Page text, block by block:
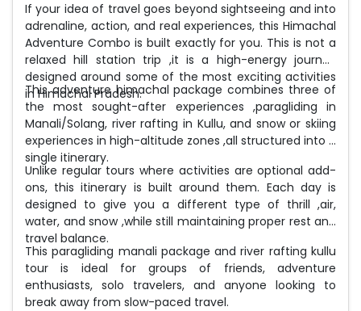
If your idea of travel goes beyond sightseeing and into
adrenaline, action, and real experiences, this Himachal
Adventure Combo is built exactly for you. This is not a
relaxed hill station trip ,it is a high-energy journey
designed around some of the most exciting activities
in Himachal Pradesh.
This adventure himachal package combines three of
the most sought-after experiences ,paragliding in
Manali/Solang, river rafting in Kullu, and snow or skiing
experiences in high-altitude zones ,all structured into a
single itinerary.
Unlike regular tours where activities are optional add-
ons, this itinerary is built around them. Each day is
designed to give you a different type of thrill ,air,
water, and snow ,while still maintaining proper rest and
travel balance.
This paragliding manali package and river rafting kullu
tour is ideal for groups of friends, adventure
enthusiasts, solo travelers, and anyone looking to
break away from slow-paced travel.